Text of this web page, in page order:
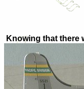
Knowing that there